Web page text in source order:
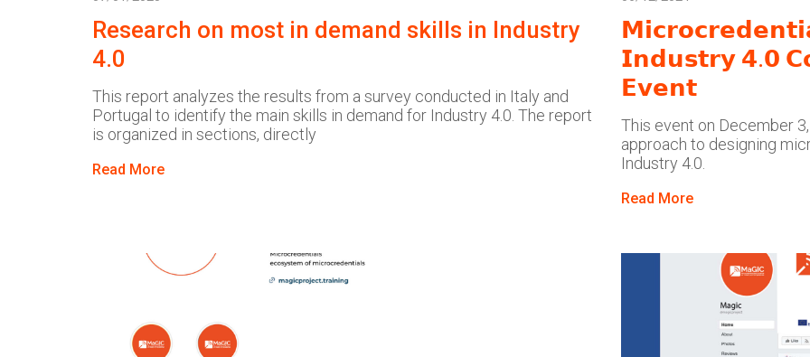
Research on most in demand skills in Industry
4.0
This report analyzes the results from a survey conducted in Italy and
Portugal to identify the main skills in demand for Industry 4.0. The report
is organized in sections, directly
Read More
𝗜𝗻𝗱𝘂𝘀𝘁𝗿𝘆 𝟰.𝟬
𝗘𝘃𝗲𝗻𝘁
This event on December
approach to designing
Industry 4.0.
Read More